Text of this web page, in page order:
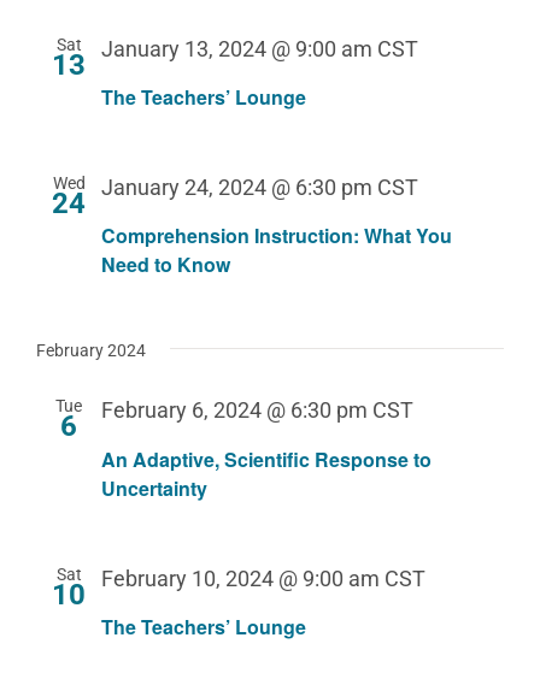
Sat
13
The Teachers’ Lounge
January 13, 2024 @ 9:00 am CST
Wed
24
Comprehension Instruction: What You
Need to Know
January 24, 2024 @ 6:30 pm CST
February 2024
Tue
6
An Adaptive, Scientific Response to
Uncertainty
February 6, 2024 @ 6:30 pm CST
Sat
10
The Teachers’ Lounge
February 10, 2024 @ 9:00 am CST